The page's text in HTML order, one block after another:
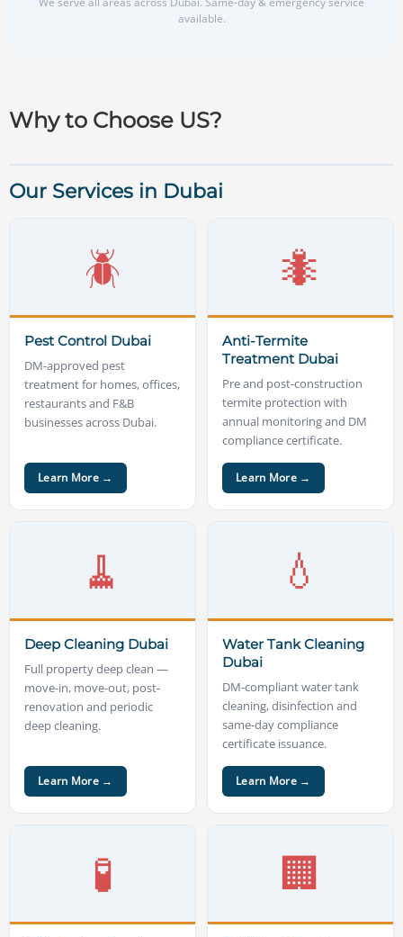
available.
Why to Choose US?
Our Services in Dubai
🪲
Pest Control Dubai
DM-approved pest
treatment for homes, offices,
restaurants and F&B
businesses across Dubai.
Learn More →
🐜
Anti-Termite
Treatment Dubai
Pre and post-construction
termite protection with
annual monitoring and DM
compliance certificate.
Learn More →
🧹
Deep Cleaning Dubai
Full property deep clean —
move-in, move-out, post-
renovation and periodic
deep cleaning.
Learn More →
💧
Water Tank Cleaning
Dubai
DM-compliant water tank
cleaning, disinfection and
same-day compliance
certificate issuance.
Learn More →
🧪 🏢